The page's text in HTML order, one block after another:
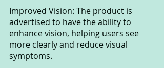
Improved Vision: The product is
advertised to have the ability to
enhance vision, helping users see
more clearly and reduce visual
symptoms.